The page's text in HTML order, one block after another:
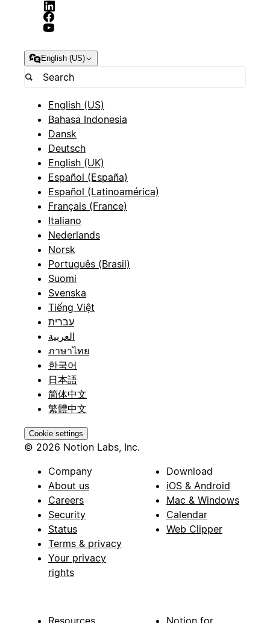
English (US)
English (US)
Bahasa Indonesia
Dansk
Deutsch
English (UK)
Español (España)
Español (Latinoamérica)
Français (France)
Italiano
Nederlands
Norsk
Português (Brasil)
Suomi
Svenska
Tiếng Việt
עברית
العربية
ภาษาไทย
한국어
日本語
简体中文
繁體中文
Cookie settings
© 2026 Notion Labs, Inc.
Company
About us
Careers
Security
Status
Terms & privacy
Your privacy
rights
Download
iOS & Android
Mac & Windows
Calendar
Web Clipper